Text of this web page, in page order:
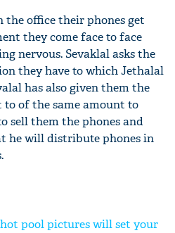
the office their phones get
they come face to face
nervous. Sevaklal asks the
they have to which Jethalal
has also given them the
of the same amount to
sell them the phones and
he will distribute phones in
hot pool pictures will set your